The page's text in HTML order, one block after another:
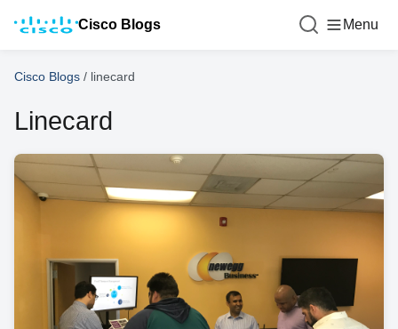
Cisco Blogs Menu
Cisco Blogs / linecard
Linecard